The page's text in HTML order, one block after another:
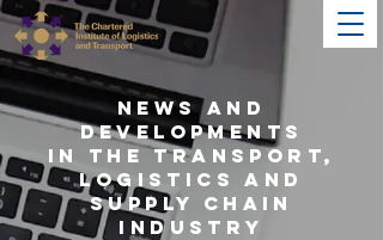
NEWS AND
DEVELOPMENTS
IN THE TRANSPORT,
LOGISTICS AND
SUPPLY CHAIN
INDUSTRY